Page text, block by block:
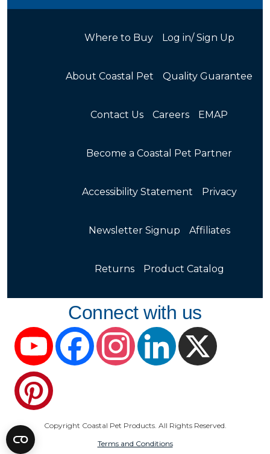
Where to Buy Log in/ Sign Up
About Coastal Pet Quality Guarantee
Contact Us Careers EMAP
Become a Coastal Pet Partner
Accessibility Statement Privacy
Newsletter Signup Affiliates
Returns Product Catalog
Connect with us
YouTube FacebookInstagramLinkedIn
Copyright Coastal Pet Products. All Rights Reserved.
Terms and Conditions